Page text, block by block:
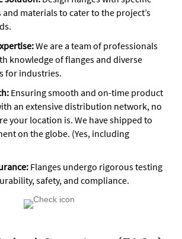
materials to cater to the project’s
We are a team of professionals
knowledge of flanges and diverse
for industries.
Ensuring smooth and on-time product
an extensive distribution network, no
your location is. We have shipped to
on the globe. (Yes, including
: Flanges undergo rigorous testing
safety, and compliance.